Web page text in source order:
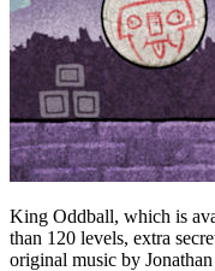
King Oddball, which is
than 120 levels, extra
original music by